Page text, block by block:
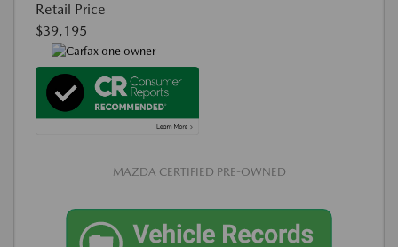
Retail Price
$39,195
MAZDA CERTIFIED PRE-OWNED